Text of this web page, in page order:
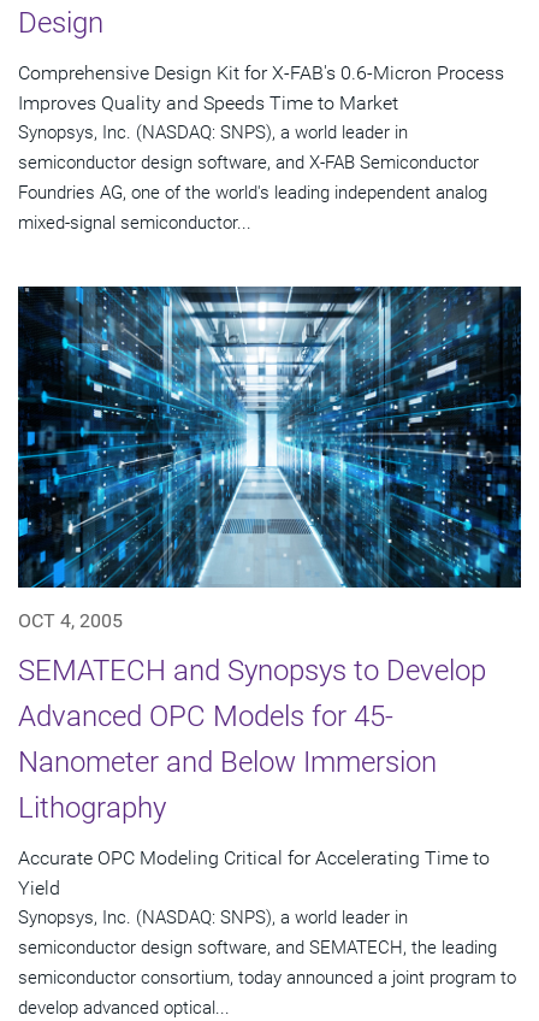
Design
Comprehensive Design Kit for X-FAB's 0.6-Micron Process
Improves Quality and Speeds Time to Market
Synopsys, Inc. (NASDAQ: SNPS), a world leader in
semiconductor design software, and X-FAB Semiconductor
Foundries AG, one of the world's leading independent analog
mixed-signal semiconductor...
OCT 4, 2005
SEMATECH and Synopsys to Develop
Advanced OPC Models for 45-
Nanometer and Below Immersion
Lithography
Accurate OPC Modeling Critical for Accelerating Time to
Yield
Synopsys, Inc. (NASDAQ: SNPS), a world leader in
semiconductor design software, and SEMATECH, the leading
semiconductor consortium, today announced a joint program to
develop advanced optical...